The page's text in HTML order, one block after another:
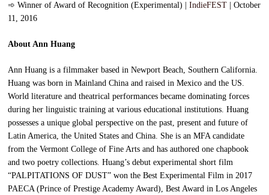
➾ Winner of Award of Recognition (Experimental) |IndieFEST | October
11, 2016
About Ann Huang
Ann Huang is a filmmaker based in Newport Beach, Southern California.
Huang was born in Mainland China and raised in Mexico and the US.
World literature and theatrical performances became dominating forces
during her linguistic training at various educational institutions. Huang
possesses a unique global perspective on the past, present and future of
Latin America, the United States and China. She is an MFA candidate
from the Vermont College of Fine Arts and has authored one chapbook
and two poetry collections. Huang’s debut experimental short film
“PALPITATIONS OF DUST” won the Best Experimental Film in 2017
PAECA (Prince of Prestige Academy Award), Best Award in Los Angeles